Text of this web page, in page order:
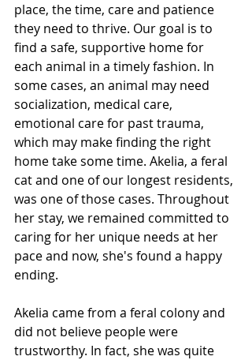
place, the time, care and patience
they need to thrive. Our goal is to
find a safe, supportive home for
each animal in a timely fashion. In
some cases, an animal may need
socialization, medical care,
emotional care for past trauma,
which may make finding the right
home take some time. Akelia, a feral
cat and one of our longest residents,
was one of those cases. Throughout
her stay, we remained committed to
caring for her unique needs at her
pace and now, she's found a happy
ending.
Akelia came from a feral colony and
did not believe people were
trustworthy. In fact, she was quite